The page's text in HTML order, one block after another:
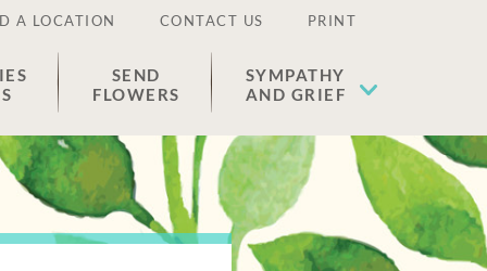
A LOCATION CONTACT US PRINT
SEND
FLOWERS
SYMPATHY
AND GRIEF